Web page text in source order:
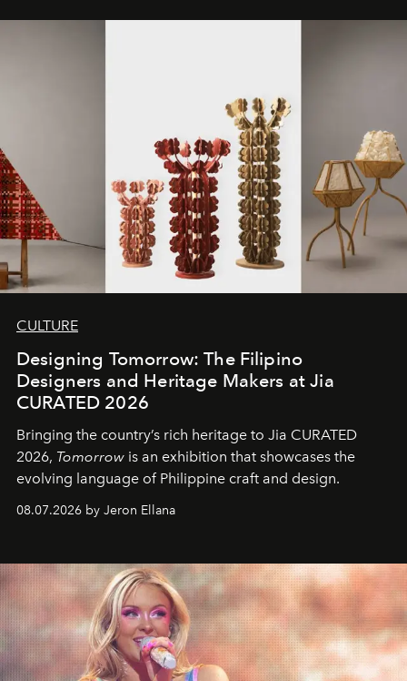
CULTURE
Designing Tomorrow: The Filipino
Designers and Heritage Makers at Jia
CURATED 2026
Bringing the country’s rich heritage to Jia CURATED
2026, Tomorrow is an exhibition that showcases the
evolving language of Philippine craft and design.
08.07.2026 by Jeron Ellana